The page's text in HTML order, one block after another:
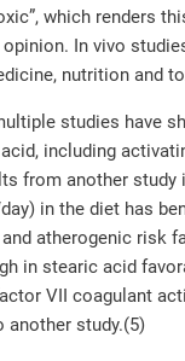
which renders
In vivo
nutrition and
studies have
including
from another study
in the diet has
atherogenic risk
in stearic acid
VII coagulant
another study.(5)